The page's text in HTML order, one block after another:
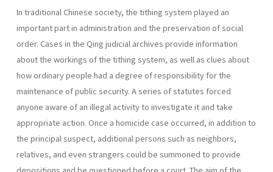
In traditional Chinese society, the tithing system played an
important part in administration and the preservation of social
order. Cases in the Qing judicial archives provide information
about the workings of the tithing system, as well as clues about
how ordinary people had a degree of responsibility for the
maintenance of public security. A series of statutes forced
anyone aware of an illegal activity to investigate it and take
appropriate action. Once a homicide case occurred, in addition to
the principal suspect, additional persons such as neighbors,
relatives, and even strangers could be summoned to provide
depositions and be questioned before a court. The aim of the